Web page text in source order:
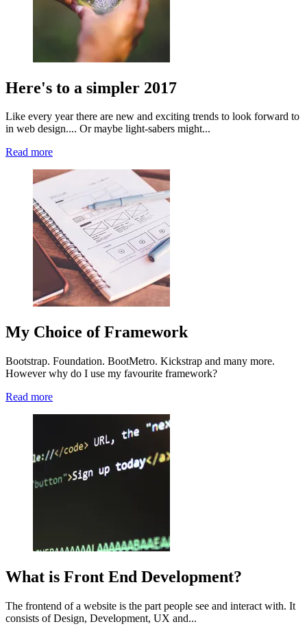
Here's to a simpler 2017
Like every year there are new and exciting trends to look forward to
in web design.... Or maybe light-sabers might...
Read more
My Choice of Framework
Bootstrap. Foundation. BootMetro. Kickstrap and many more.
However why do I use my favourite framework?
Read more
What is Front End Development?
The frontend of a website is the part people see and interact with. It
consists of Design, Development, UX and...